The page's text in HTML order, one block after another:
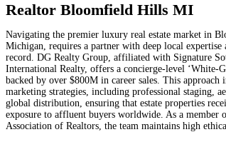
Realtor Bloomfield Hills MI
Navigating the premier luxury real estate market in
Michigan, requires a partner with deep local expertise
record. DG Realty Group, affiliated with Signature
International Realty, offers a concierge-level ‘White-
backed by over $800M in career sales. This approach
marketing strategies, including professional staging,
global distribution, ensuring that estate properties
exposure to affluent buyers worldwide. As a member
Association of Realtors, the team maintains high